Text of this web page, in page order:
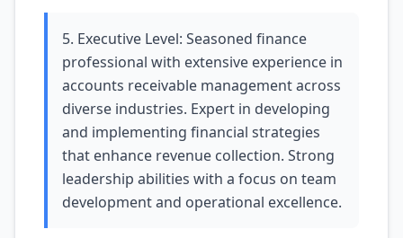
5. Executive Level: Seasoned finance
professional with extensive experience in
accounts receivable management across
diverse industries. Expert in developing
and implementing financial strategies
that enhance revenue collection. Strong
leadership abilities with a focus on team
development and operational excellence.